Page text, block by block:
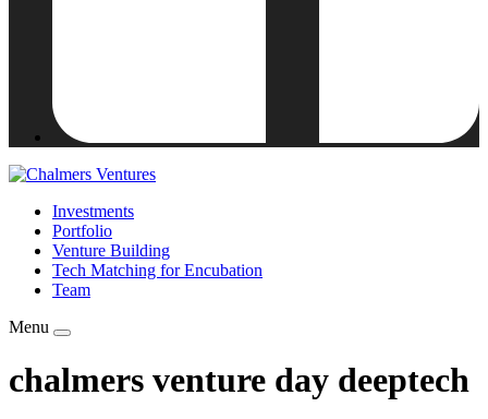
Investments
Portfolio
Venture Building
Tech Matching for Encubation
Team
Menu
chalmers venture day deeptech